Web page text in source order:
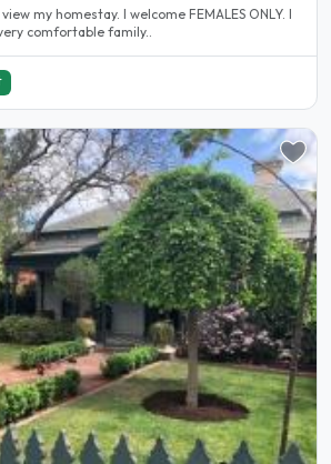
my homestay. I welcome FEMALES ONLY. I
comfortable family..